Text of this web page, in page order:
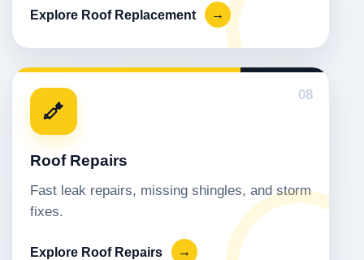
Explore Roof Replacement →
08
Roof Repairs
Fast leak repairs, missing shingles, and storm
fixes.
Explore Roof Repairs →